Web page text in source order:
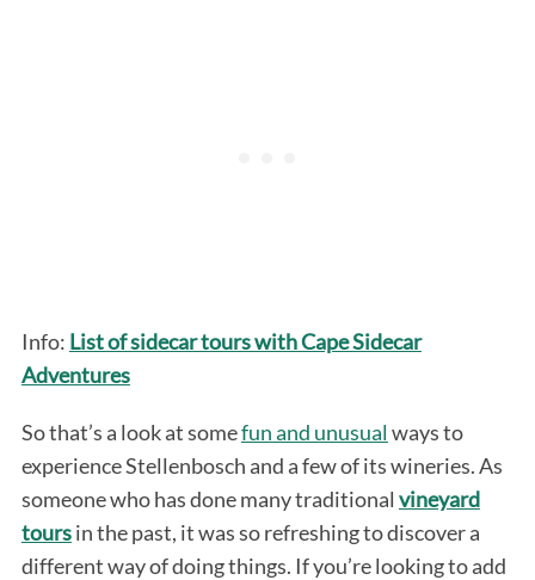
Info: List of sidecar tours with Cape Sidecar
Adventures
So that’s a look at somefun and unusual ways to
experience Stellenbosch and a few of its wineries. As
someone who has done many traditional vineyard
toursin the past, it was so refreshing to discover a
different way of doing things. If you’re looking to add